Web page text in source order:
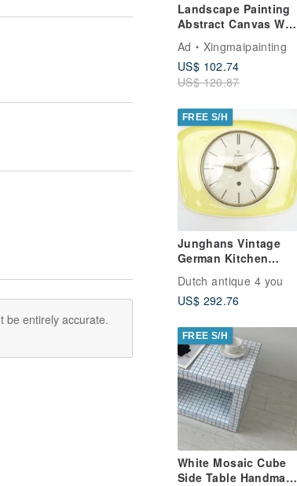
Landscape Painting
Abstract Canvas Wall
Art Picture for Living
Room Decoration
Ad
Xingmaipainting
US$ 102.74
US$ 120.87
FREE S/H
Junghans Vintage
German Kitchen
Clock – Retro Wall
Clock
Dutch antique 4 you
US$ 292.76
FREE S/H
White Mosaic Cube
Side Table Handmade
be entirely accurate.